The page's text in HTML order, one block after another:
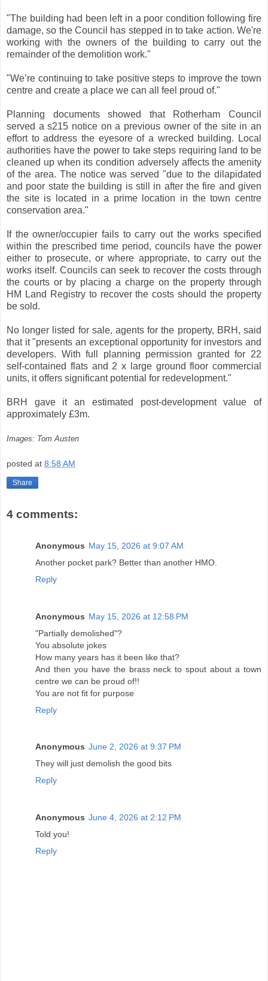
"The building had been left in a poor condition following fire
damage, so the Council has stepped in to take action. We're
working with the owners of the building to carry out the
remainder of the demolition work."
"We’re continuing to take positive steps to improve the town
centre and create a place we can all feel proud of."
Planning documents showed that Rotherham Council
served a s215 notice on a previous owner of the site in an
effort to address the eyesore of a wrecked building. Local
authorities have the power to take steps requiring land to be
cleaned up when its condition adversely affects the amenity
of the area. The notice was served "due to the dilapidated
and poor state the building is still in after the fire and given
the site is located in a prime location in the town centre
conservation area."
If the owner/occupier fails to carry out the works specified
within the prescribed time period, councils have the power
either to prosecute, or where appropriate, to carry out the
works itself. Councils can seek to recover the costs through
the courts or by placing a charge on the property through
HM Land Registry to recover the costs should the property
be sold.
No longer listed for sale, agents for the property, BRH, said
that it "presents an exceptional opportunity for investors and
developers. With full planning permission granted for 22
self-contained flats and 2 x large ground floor commercial
units, it offers significant potential for redevelopment."
BRH gave it an estimated post-development value of
approximately £3m.
Images: Tom Austen
posted at 8:58 AM
Share
4 comments:
Anonymous May 15, 2026 at 9:07 AM
Another pocket park? Better than another HMO.
Reply
Anonymous May 15, 2026 at 12:58 PM
"Partially demolished"?
You absolute jokes
How many years has it been like that?
And then you have the brass neck to spout about a town
centre we can be proud of!!
You are not fit for purpose
Reply
Anonymous June 2, 2026 at 9:37 PM
They will just demolish the good bits
Reply
Anonymous June 4, 2026 at 2:12 PM
Told you!
Reply